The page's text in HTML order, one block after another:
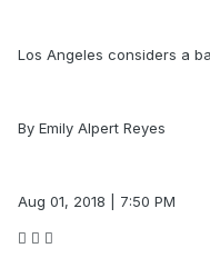
Los Angeles considers a
By Emily Alpert Reyes
Aug 01, 2018 | 7:50 PM
  